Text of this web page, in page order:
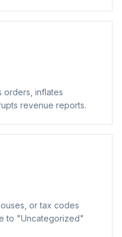
orders, inflates
revenue reports.
or tax codes
to "Uncategorized"